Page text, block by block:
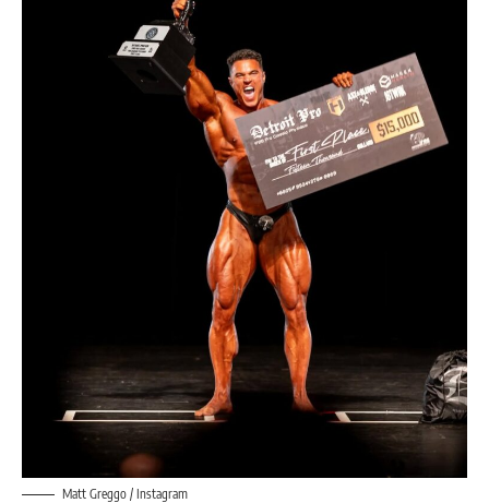
Matt Greggo / Instagram